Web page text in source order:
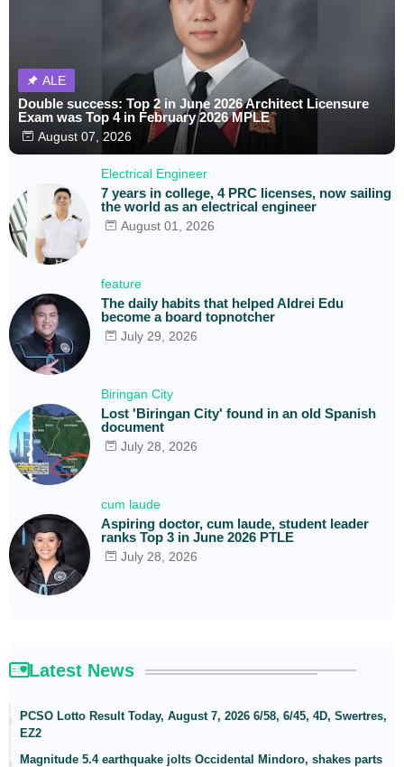
ALE
Double success: Top 2 in June 2026 Architect Licensure
Exam was Top 4 in February 2026 MPLE
August 07, 2026
Electrical Engineer
7 years in college, 4 PRC licenses, now sailing
the world as an electrical engineer
August 01, 2026
feature
The daily habits that helped Aldrei Edu
become a board topnotcher
July 29, 2026
Biringan City
Lost 'Biringan City' found in an old Spanish
document
July 28, 2026
cum laude
Aspiring doctor, cum laude, student leader
ranks Top 3 in June 2026 PTLE
July 28, 2026
Latest News
PCSO Lotto Result Today, August 7, 2026 6/58, 6/45, 4D, Swertres,
EZ2
Magnitude 5.4 earthquake jolts Occidental Mindoro, shakes parts